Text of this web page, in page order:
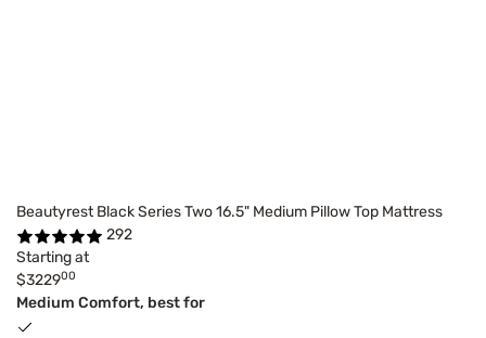
Beautyrest Black Series Two 16.5" Medium Pillow Top Mattress
292
Starting at
$322900
Medium Comfort, best for